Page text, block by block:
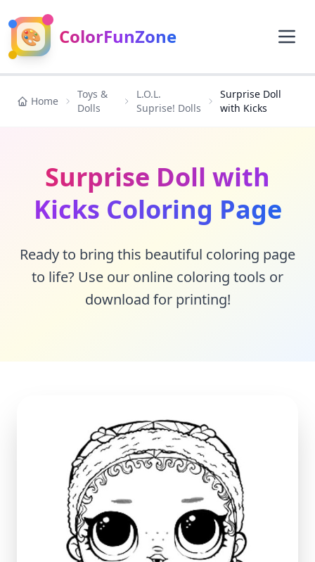
🎨 ColorFunZone
Home
Toys &
Dolls
L.O.L.
Suprise! Dolls
Surprise Doll
with Kicks
Surprise Doll with
Kicks Coloring Page
Ready to bring this beautiful coloring page
to life? Use our online coloring tools or
download for printing!